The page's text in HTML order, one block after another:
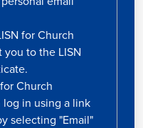
for Church
to the LISN
Church
log in using a link
selecting "Email"